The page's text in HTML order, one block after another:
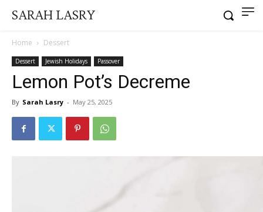
SARAH LASRY
Home Dessert
Dessert Jewish Holidays Passover
Lemon Pot’s Decreme
By Sarah Lasry - May 25, 2025